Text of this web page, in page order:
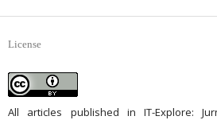
License
All articles published in IT-Explore: